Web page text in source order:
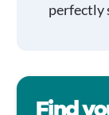
perfectly